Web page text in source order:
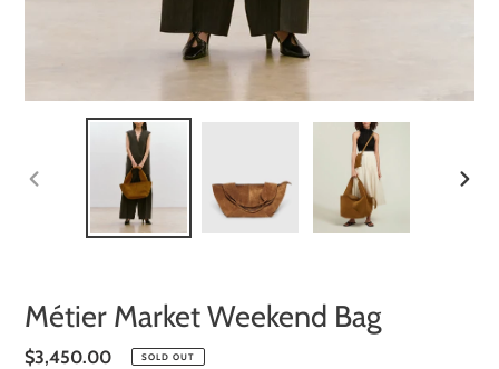
Métier Market Weekend Bag
Regular
$3,450.00 SOLD OUT